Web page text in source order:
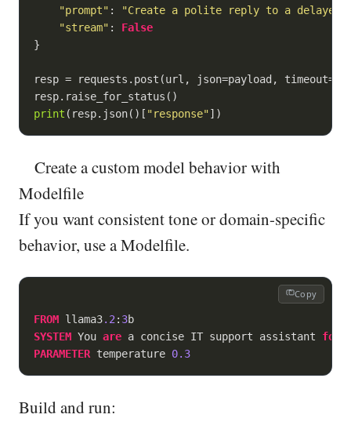
"prompt" :
"Create a polite reply to a delayed
"stream" : False
}
resp = requests.post(url, json=payload, timeout=
print (resp.json()[ "response"])
Create a custom model behavior with
Modelfile
If you want consistent tone or domain-specific
behavior, use a Modelfile.
Copy
FROM llama3.2 : 3 b
SYSTEM You are a concise IT support assistant for
PARAMETER temperature 0.3
Build and run: